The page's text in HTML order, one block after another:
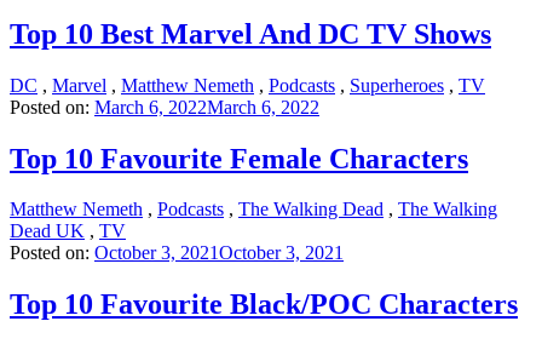
Top 10 Best Marvel And DC TV Shows
DC , Marvel , Matthew Nemeth , Podcasts , Superheroes , TV
Posted on: March 6, 2022March 6, 2022
Top 10 Favourite Female Characters
Matthew Nemeth , Podcasts , The Walking Dead , The Walking
Dead UK , TV
Posted on: October 3, 2021October 3, 2021
Top 10 Favourite Black/POC Characters